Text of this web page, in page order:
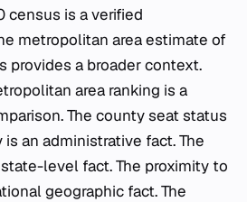
census is a verified
metropolitan area estimate of
provides a broader context.
area ranking is a
The county seat status
an administrative fact. The
level fact. The proximity to
geographic fact. The